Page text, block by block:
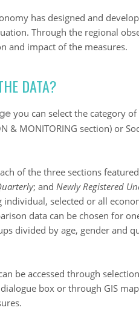
has designed and
Through the regional
and impact of the measures.
DATA?
you can select the category
& MONITORING section) or
of the three sections
; and Newly Registered
individual, selected or all
data can be chosen for
divided by age, gender and
be accessed through
box or through GIS